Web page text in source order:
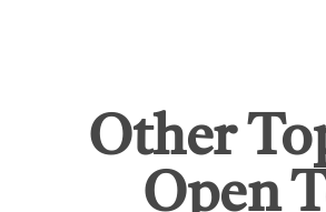
Other
Open